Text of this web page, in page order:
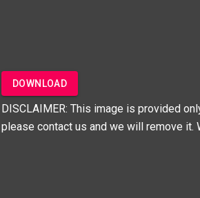
DOWNLOAD
DISCLAIMER: This image is provided
please contact us and we will remove it.